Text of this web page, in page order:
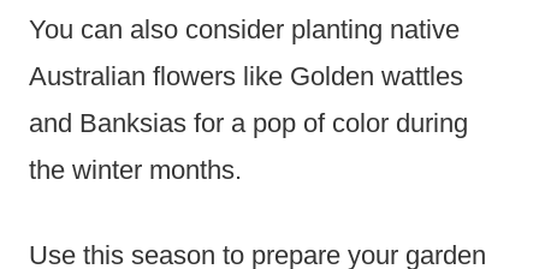
You can also consider planting native
Australian flowers like Golden wattles
and Banksias for a pop of color during
the winter months.
Use this season to prepare your garden